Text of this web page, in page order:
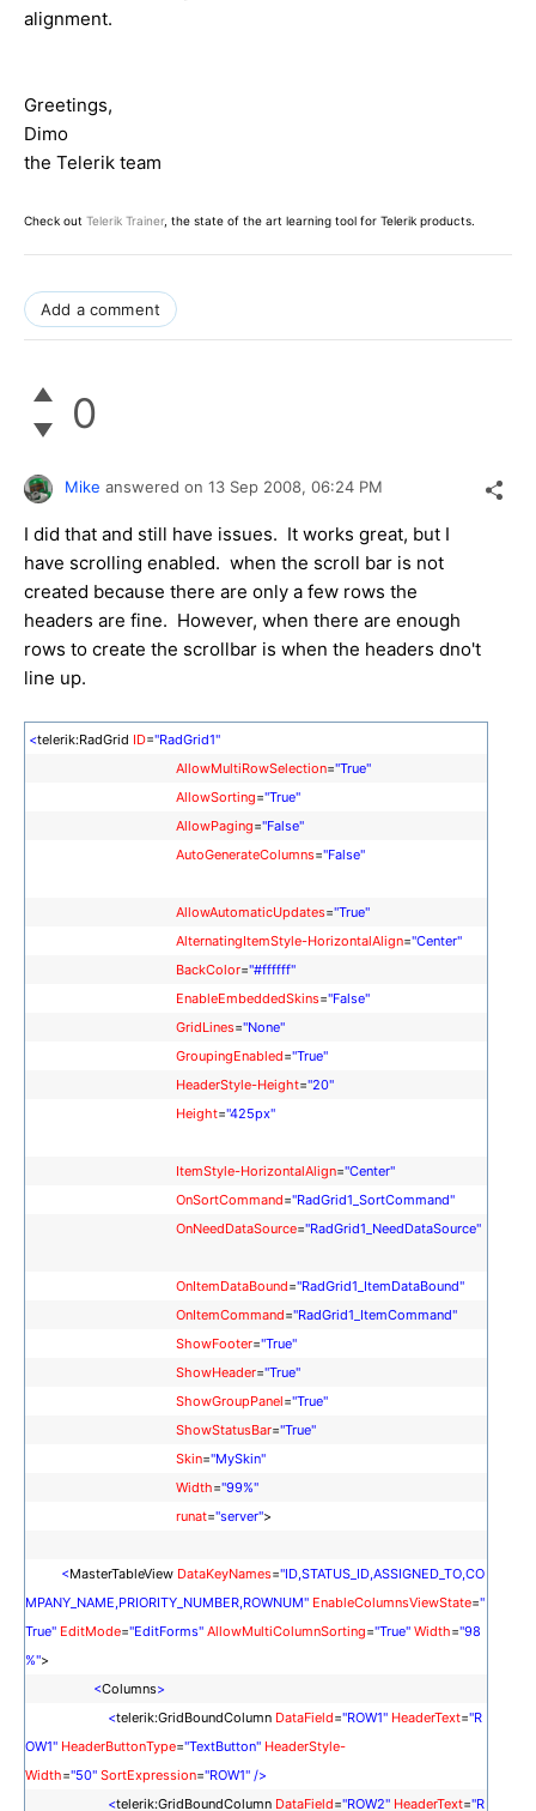
alignment.
Greetings,
Dimo
the Telerik team
Check out Telerik Trainer, the state of the art learning tool for Telerik products.
Add a comment
0
Mike answered on 13 Sep 2008, 06:24 PM
I did that and still have issues. It works great, but I
have scrolling enabled. when the scroll bar is not
created because there are only a few rows the
headers are fine. However, when there are enough
rows to create the scrollbar is when the headers dno't
line up.
<telerik:RadGrid ID="RadGrid1"
AllowMultiRowSelection="True"
AllowSorting="True"
AllowPaging="False"
AutoGenerateColumns="False"
AllowAutomaticUpdates="True"
AlternatingItemStyle-HorizontalAlign="Center"
BackColor="#ffffff"
EnableEmbeddedSkins="False"
GridLines="None"
GroupingEnabled="True"
HeaderStyle-Height="20"
Height="425px"
ItemStyle-HorizontalAlign="Center"
OnSortCommand="RadGrid1_SortCommand"
OnNeedDataSource="RadGrid1_NeedDataSource"
OnItemDataBound="RadGrid1_ItemDataBound"
OnItemCommand="RadGrid1_ItemCommand"
ShowFooter="True"
ShowHeader="True"
ShowGroupPanel="True"
ShowStatusBar="True"
Skin="MySkin"
Width="99%"
runat="server">
<MasterTableView DataKeyNames="ID,STATUS_ID,ASSIGNED_TO,CO
MPANY_NAME,PRIORITY_NUMBER,ROWNUM" EnableColumnsViewState="
True" EditMode="EditForms" AllowMultiColumnSorting="True" Width="98
%">
<Columns>
<telerik:GridBoundColumn DataField="ROW1" HeaderText="R
OW1" HeaderButtonType="TextButton" HeaderStyle-
Width="50" SortExpression="ROW1" />
<telerik:GridBoundColumn DataField="ROW2" HeaderText="R